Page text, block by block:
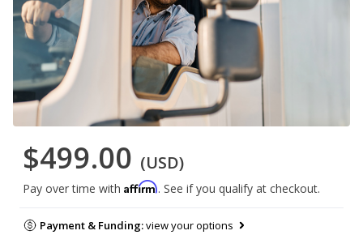
$499.00 (USD)
Pay over time with Affirm. See if you qualify at checkout.
Payment & Funding:view your options